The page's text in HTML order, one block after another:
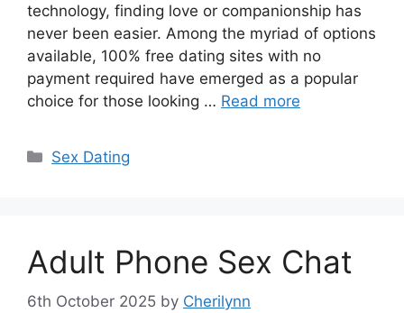
technology, finding love or companionship has
never been easier. Among the myriad of options
available, 100% free dating sites with no
payment required have emerged as a popular
choice for those looking … Read more
Categories
Sex Dating
Adult Phone Sex Chat
6th October 2025 by Cherilynn